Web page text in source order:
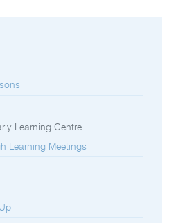
Learning Centre
Learning Meetings